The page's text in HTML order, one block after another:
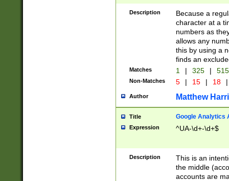
Description
Because a
character at a
numbers as
allows any
this by using a
finds an
Matches 1 | 325 |
Non-Matches 5 | 15 | 18 |
Author Matthew
Title Google Analytics
Expression ^UA-\d+-\d+$
Description
This is an
the middle
accounts are